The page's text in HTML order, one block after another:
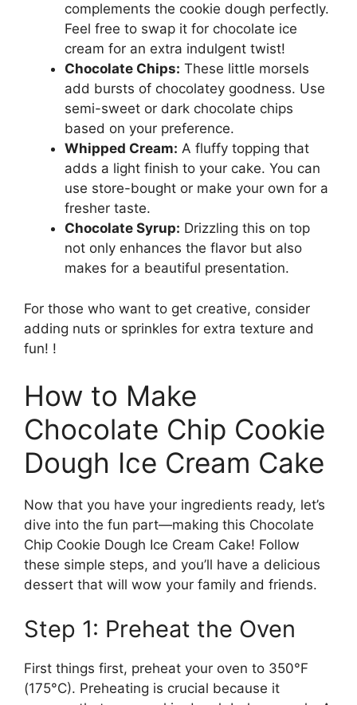
complements the cookie dough perfectly.
Feel free to swap it for chocolate ice
cream for an extra indulgent twist!
Chocolate Chips: These little morsels
add bursts of chocolatey goodness. Use
semi-sweet or dark chocolate chips
based on your preference.
Whipped Cream: A fluffy topping that
adds a light finish to your cake. You can
use store-bought or make your own for a
fresher taste.
Chocolate Syrup: Drizzling this on top
not only enhances the flavor but also
makes for a beautiful presentation.
For those who want to get creative, consider
adding nuts or sprinkles for extra texture and
fun! !
How to Make
Chocolate Chip Cookie
Dough Ice Cream Cake
Now that you have your ingredients ready, let’s
dive into the fun part—making this Chocolate
Chip Cookie Dough Ice Cream Cake! Follow
these simple steps, and you’ll have a delicious
dessert that will wow your family and friends.
Step 1: Preheat the Oven
First things first, preheat your oven to 350°F
(175°C). Preheating is crucial because it